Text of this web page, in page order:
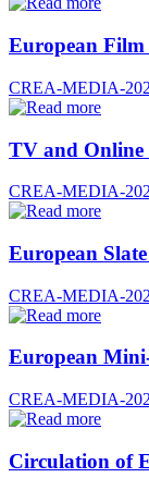
European Film
CREA-MEDIA-
TV and Online
CREA-MEDIA-
European
CREA-MEDIA-
European
CREA-MEDIA-
Circulation of